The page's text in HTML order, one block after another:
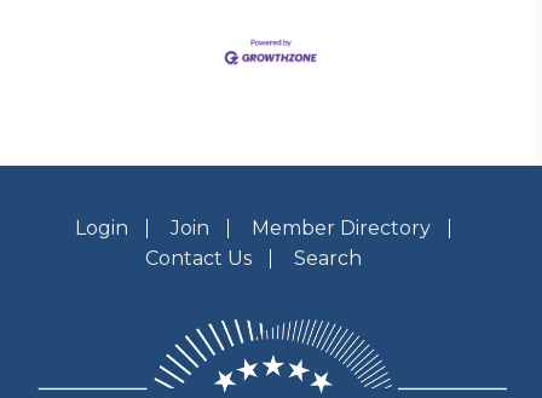
Login Join
Member Directory
Contact Us
Search